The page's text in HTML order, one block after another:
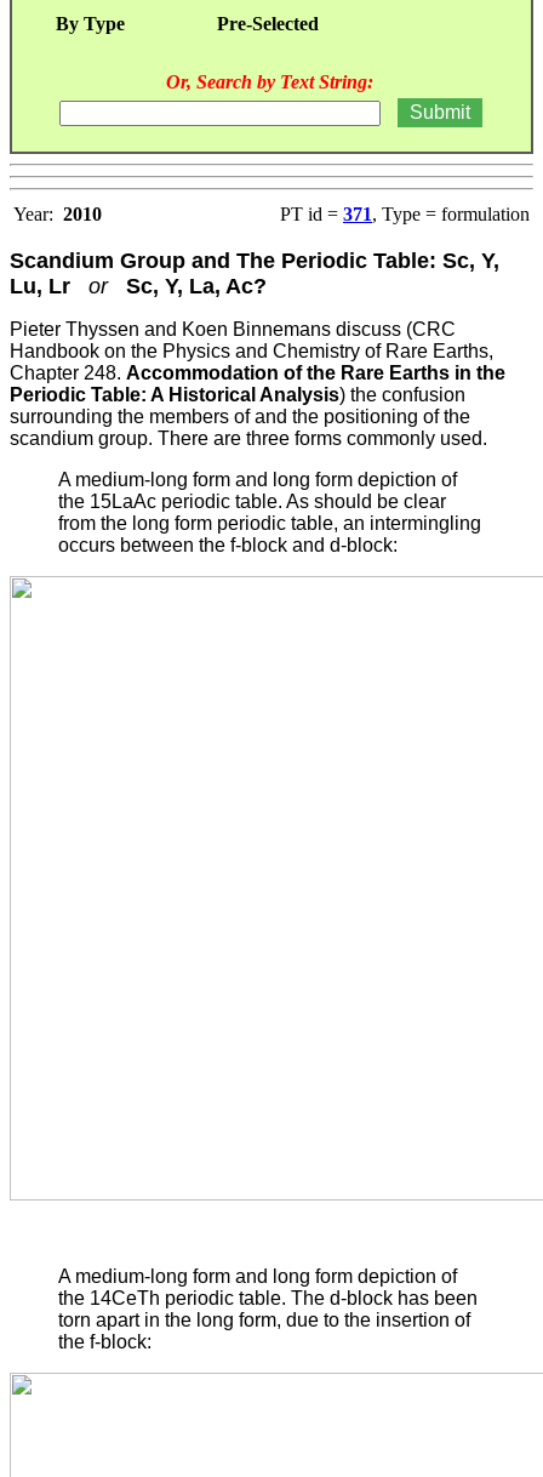
By Type Pre-Selected
Or, Search by Text String:
Year: 2010 PT id = 371, Type = formulation
Scandium Group and The Periodic Table: Sc, Y,
Lu, Lr orSc, Y, La, Ac?
Pieter Thyssen and Koen Binnemans discuss (CRC
Handbook on the Physics and Chemistry of Rare Earths,
Chapter 248. Accommodation of the Rare Earths in the
Periodic Table: A Historical Analysis) the confusion
surrounding the members of and the positioning of the
scandium group. There are three forms commonly used.
A medium-long form and long form depiction of
the 15LaAc periodic table. As should be clear
from the long form periodic table, an intermingling
occurs between the f-block and d-block:
A medium-long form and long form depiction of
the 14CeTh periodic table. The d-block has been
torn apart in the long form, due to the insertion of
the f-block: